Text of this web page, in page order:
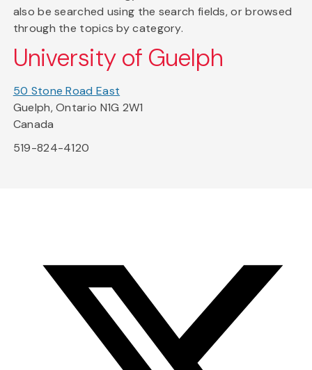
also be searched using the search fields, or browsed
through the topics by category.
University of Guelph
50 Stone Road East
Guelph, Ontario N1G 2W1
Canada
519-824-4120